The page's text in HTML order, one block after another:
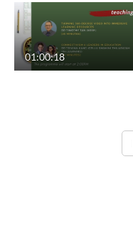
01:00:18